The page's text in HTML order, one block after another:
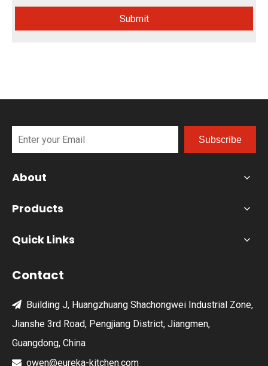
Submit
Subscribe
About
Products
Quick Links
Contact
 Building J, Huangzhuang Shachongwei Industrial Zone,
Jianshe 3rd Road, Pengjiang District, Jiangmen,
Guangdong, China
 owen@eureka-kitchen.com